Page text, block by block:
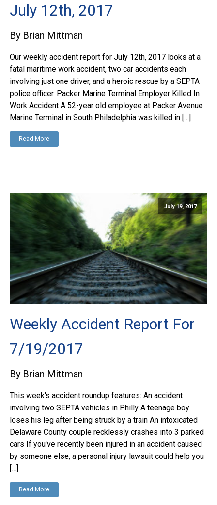
July 12th, 2017
By Brian Mittman
Our weekly accident report for July 12th, 2017 looks at a
fatal maritime work accident, two car accidents each
involving just one driver, and a heroic rescue by a SEPTA
police officer. Packer Marine Terminal Employer Killed In
Work Accident A 52-year old employee at Packer Avenue
Marine Terminal in South Philadelphia was killed in […]
Read More
July 19, 2017
Weekly Accident Report For
7/19/2017
By Brian Mittman
This week's accident roundup features: An accident
involving two SEPTA vehicles in Philly A teenage boy
loses his leg after being struck by a train An intoxicated
Delaware County couple recklessly crashes into 3 parked
cars If you've recently been injured in an accident caused
by someone else, a personal injury lawsuit could help you
[…]
Read More